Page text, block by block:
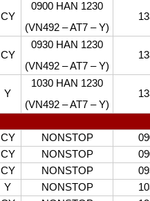
CY
0900 HAN 1230
(VN492 – AT7 – Y)
CY
0930 HAN 1230
(VN492 – AT7 – Y)
Y
1030 HAN 1230
(VN492 – AT7 – Y)
CY NONSTOP
CY NONSTOP
CY NONSTOP
Y NONSTOP